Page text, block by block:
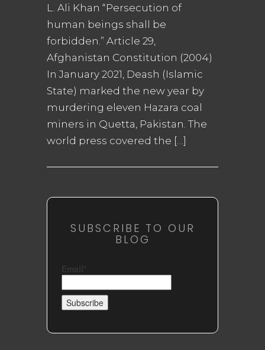
L. Ali Khan “Persecution of
human beings shall be
forbidden.” Article 29,
Afghanistan Constitution (2004)
In January 2021, Deash (Islamic
State) marked the new year by
murdering eleven Hazara coal
miners in Quetta, Pakistan. The
world press covered the […]
SUBSCRIBE TO OUR
BLOG